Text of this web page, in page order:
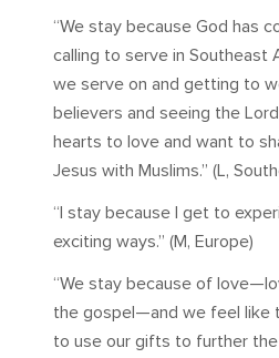
“We stay because God has
calling to serve in Southeast
we serve on and getting to
believers and seeing the
hearts to love and want to
Jesus with Muslims.” (L,
“I stay because I get to
exciting ways.” (M, Europe)
“We stay because of
the gospel—and we feel like
to use our gifts to further the